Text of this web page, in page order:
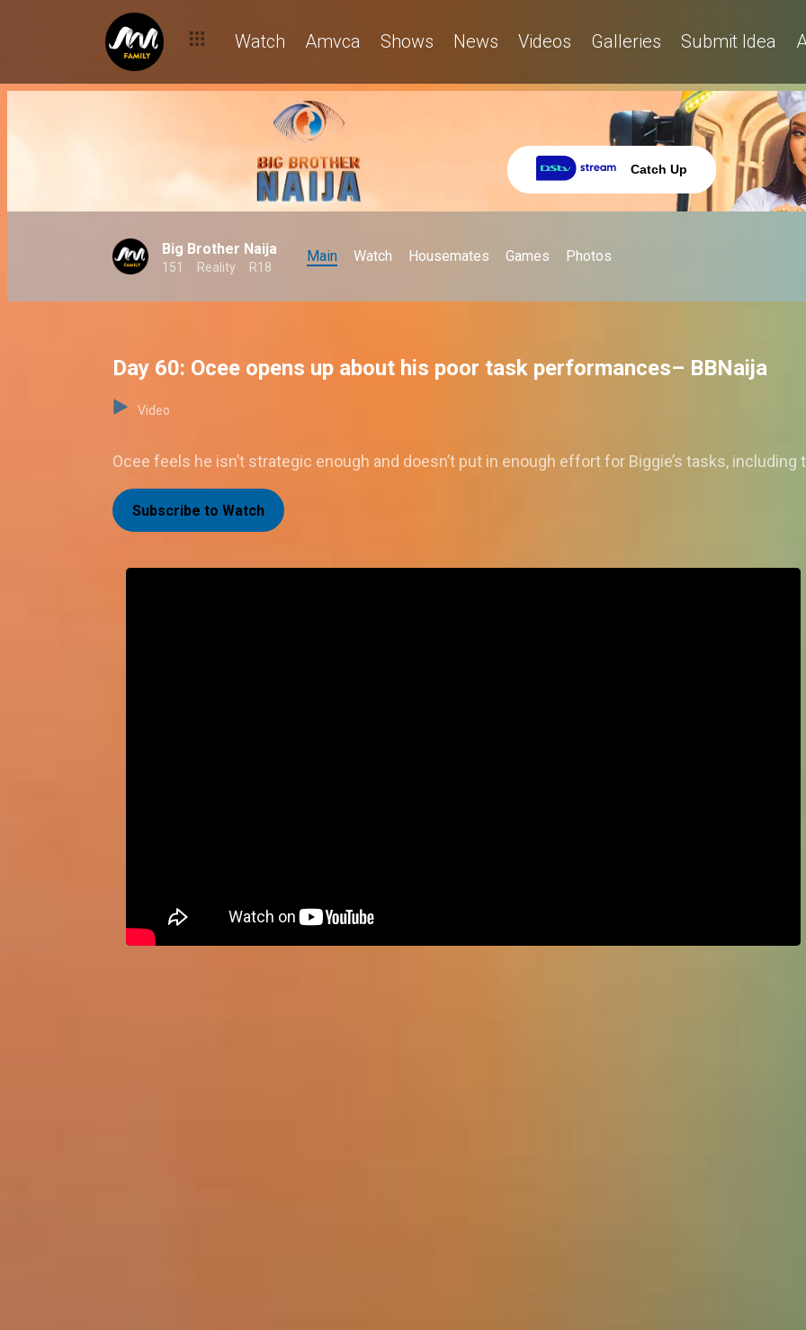
Watch Amvca Shows News Videos Galleries Submit Idea
Catch Up
Big Brother Naija
151 Reality R18
Main Watch Housemates Games Photos
Day 60: Ocee opens up about his poor task performances– BBNaija
Video
Ocee feels he isn’t strategic enough and doesn’t put in enough effort for Biggie’s tasks, including
Subscribe to Watch